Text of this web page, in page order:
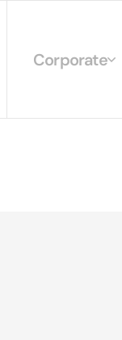
Corporate